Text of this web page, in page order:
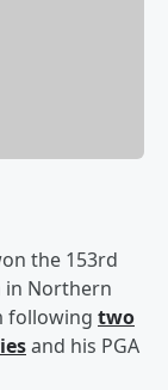
the 153rd
in Northern
following two
and his PGA